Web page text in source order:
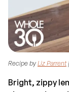
Recipe byLiz Parrent
Bright, zippy